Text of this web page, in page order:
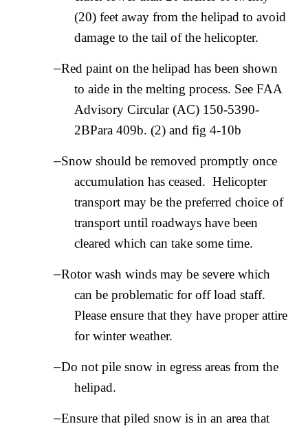
(20) feet away from the helipad to avoid
damage to the tail of the helicopter.
–Red paint on the helipad has been shown
to aide in the melting process. See FAA
Advisory Circular (AC) 150-5390-
2BPara 409b. (2) and fig 4-10b
–Snow should be removed promptly once
accumulation has ceased. Helicopter
transport may be the preferred choice of
transport until roadways have been
cleared which can take some time.
–Rotor wash winds may be severe which
can be problematic for off load staff.
Please ensure that they have proper attire
for winter weather.
–Do not pile snow in egress areas from the
helipad.
–Ensure that piled snow is in an area that